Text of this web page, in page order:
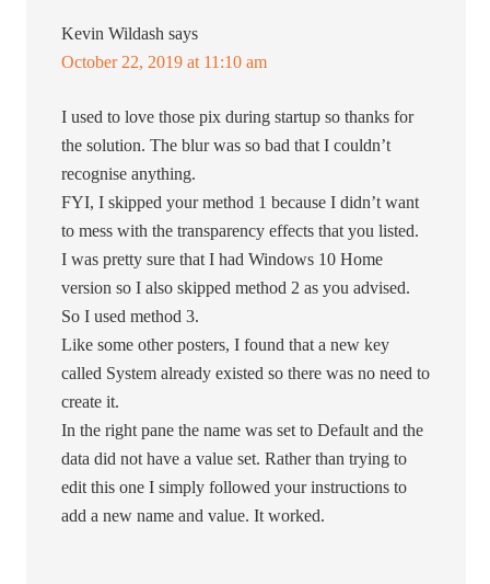
Kevin Wildash says
October 22, 2019 at 11:10 am
I used to love those pix during startup so thanks for
the solution. The blur was so bad that I couldn’t
recognise anything.
FYI, I skipped your method 1 because I didn’t want
to mess with the transparency effects that you listed.
I was pretty sure that I had Windows 10 Home
version so I also skipped method 2 as you advised.
So I used method 3.
Like some other posters, I found that a new key
called System already existed so there was no need to
create it.
In the right pane the name was set to Default and the
data did not have a value set. Rather than trying to
edit this one I simply followed your instructions to
add a new name and value. It worked.